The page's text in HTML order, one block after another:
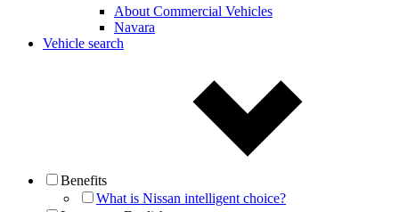
About Commercial Vehicles
Navara
Vehicle search
Benefits
What is Nissan intelligent choice?